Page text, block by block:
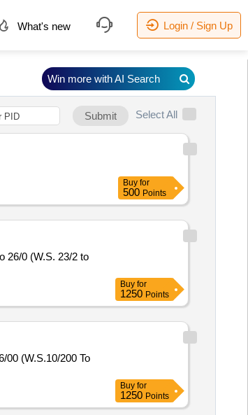
What's new Login / Sign Up
Submit Select All
Buy for
500 Points
26/0 (W.S. 23/2 to
Buy for
1250 Points
00 (W.S.10/200 To
Buy for
1250 Points
Win more with AI Search